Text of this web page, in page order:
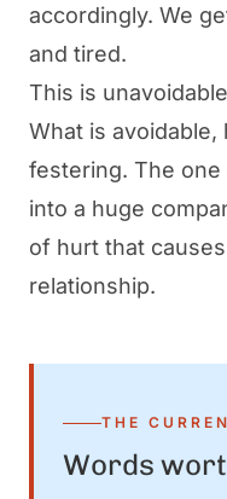
accordingly. We
and tired.
This is
What is avoidable,
festering. The
into a huge
of hurt that
relationship.
THE
Words